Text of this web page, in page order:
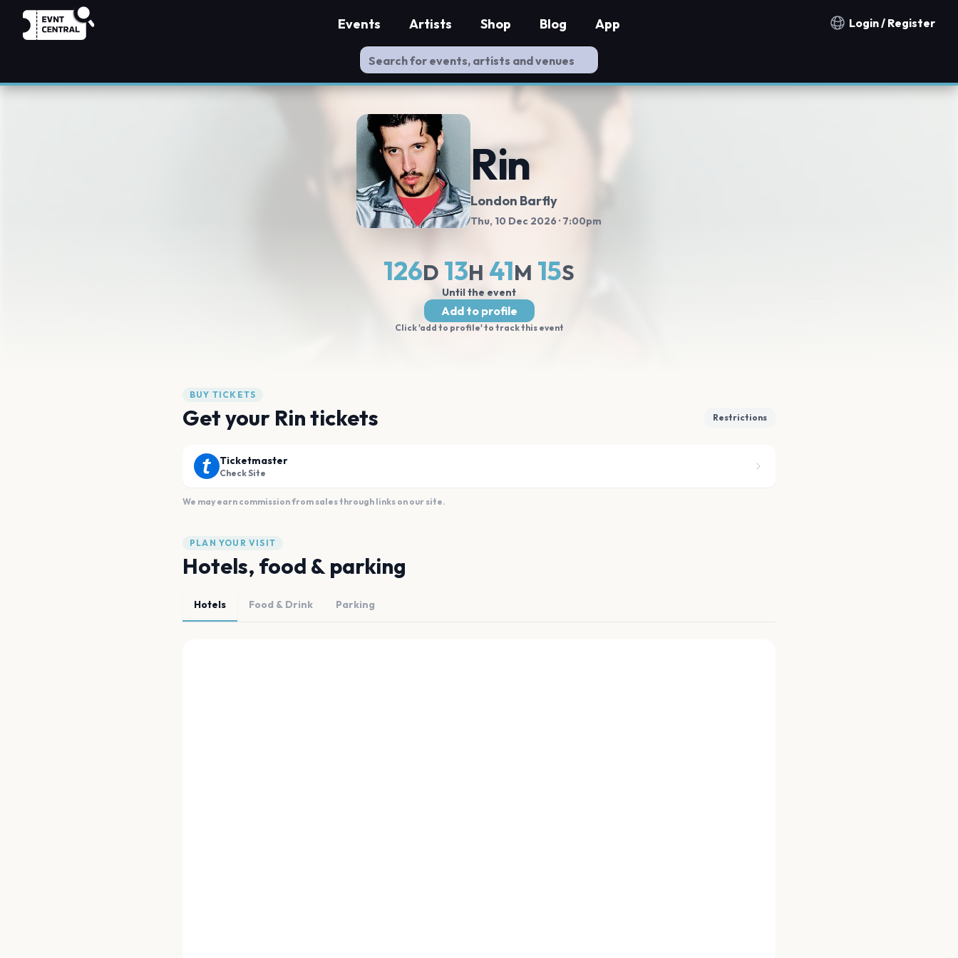
Notification countries
Login / Register
Events Artists Shop Blog App
Rin
London Barfly
Thu, 10 Dec 2026 · 7:00pm
126D 13H 41M 14S
Until the event
Add to profile
Click 'add to profile' to track this event
BUY TICKETS
Get your Rin tickets Restrictions
Ticketmaster
Check Site
We may earn commission from sales through links on our site.
PLAN YOUR VISIT
Hotels, food & parking
Hotels Food & Drink Parking